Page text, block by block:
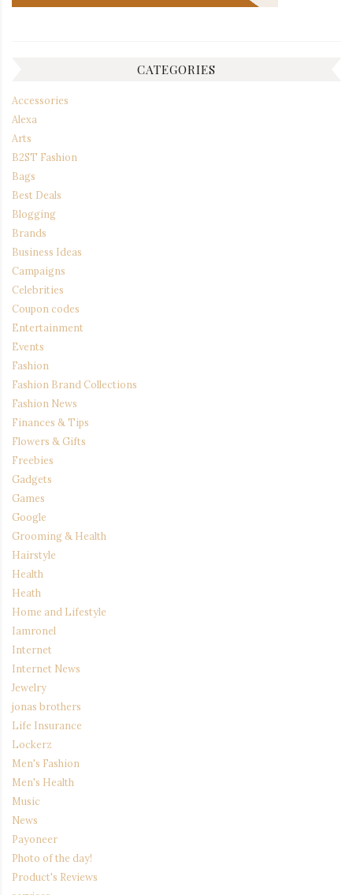
CATEGORIES
Accessories
Alexa
Arts
B2ST Fashion
Bags
Best Deals
Blogging
Brands
Business Ideas
Campaigns
Celebrities
Coupon codes
Entertainment
Events
Fashion
Fashion Brand Collections
Fashion News
Finances & Tips
Flowers & Gifts
Freebies
Gadgets
Games
Google
Grooming & Health
Hairstyle
Health
Heath
Home and Lifestyle
Iamronel
Internet
Internet News
Jewelry
jonas brothers
Life Insurance
Lockerz
Men's Fashion
Men's Health
Music
News
Payoneer
Photo of the day!
Product's Reviews